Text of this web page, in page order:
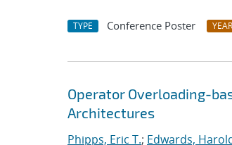
TYPE Conference Poster YEAR
Operator Overloading-
Architectures
Phipps, Eric T.; Edwards,